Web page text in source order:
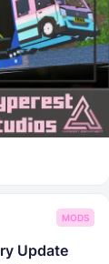
MODS
Update